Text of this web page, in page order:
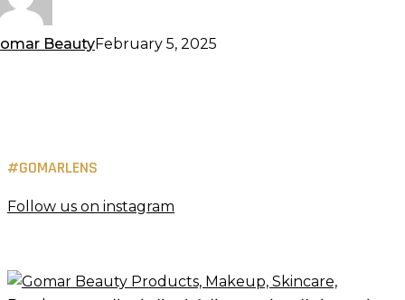
BeautyFebruary 5, 2025
#GOMARLENS
Follow us on instagram